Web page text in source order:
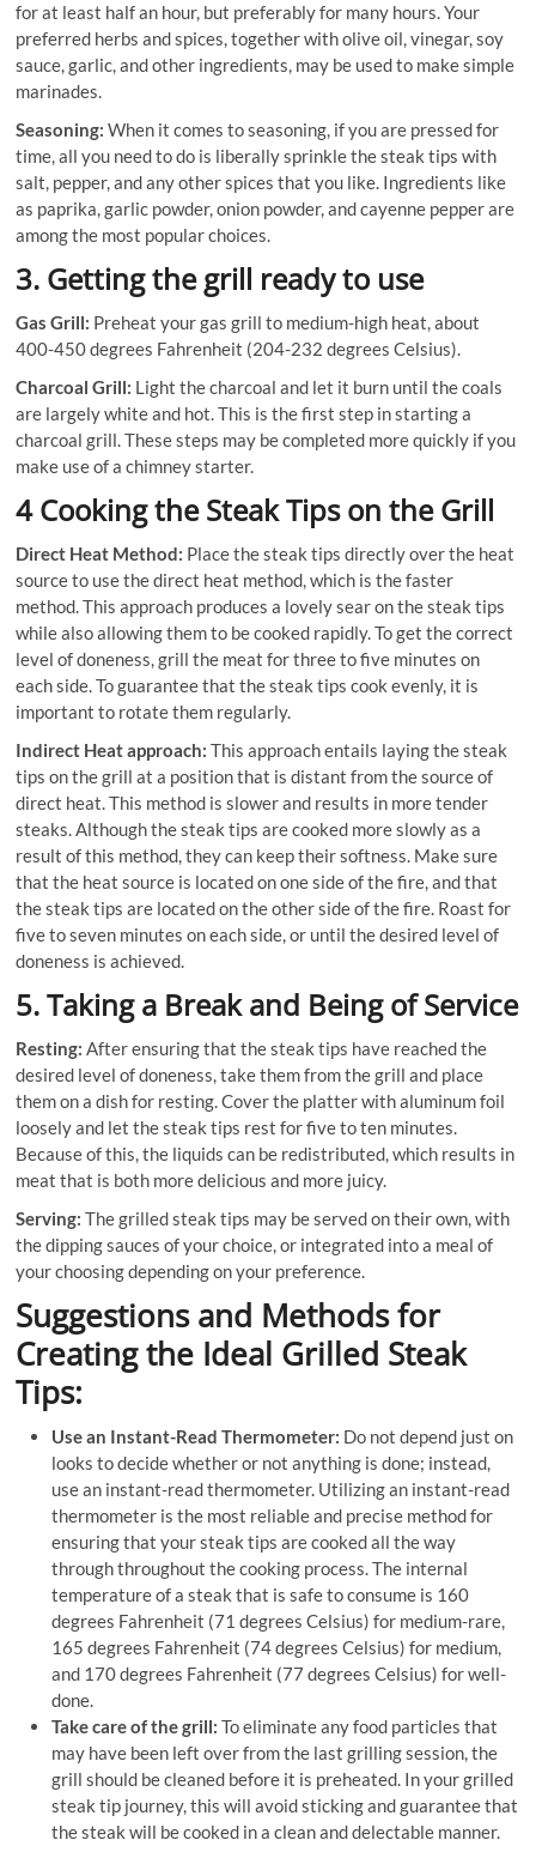
for at least half an hour, but preferably for many hours. Your
preferred herbs and spices, together with olive oil, vinegar, soy
sauce, garlic, and other ingredients, may be used to make simple
marinades.
Seasoning: When it comes to seasoning, if you are pressed for
time, all you need to do is liberally sprinkle the steak tips with
salt, pepper, and any other spices that you like. Ingredients like
as paprika, garlic powder, onion powder, and cayenne pepper are
among the most popular choices.
3. Getting the grill ready to use
Gas Grill: Preheat your gas grill to medium-high heat, about
400-450 degrees Fahrenheit (204-232 degrees Celsius).
Charcoal Grill: Light the charcoal and let it burn until the coals
are largely white and hot. This is the first step in starting a
charcoal grill. These steps may be completed more quickly if you
make use of a chimney starter.
4 Cooking the Steak Tips on the Grill
Direct Heat Method: Place the steak tips directly over the heat
source to use the direct heat method, which is the faster
method. This approach produces a lovely sear on the steak tips
while also allowing them to be cooked rapidly. To get the correct
level of doneness, grill the meat for three to five minutes on
each side. To guarantee that the steak tips cook evenly, it is
important to rotate them regularly.
Indirect Heat approach:This approach entails laying the steak
tips on the grill at a position that is distant from the source of
direct heat. This method is slower and results in more tender
steaks. Although the steak tips are cooked more slowly as a
result of this method, they can keep their softness. Make sure
that the heat source is located on one side of the fire, and that
the steak tips are located on the other side of the fire. Roast for
five to seven minutes on each side, or until the desired level of
doneness is achieved.
5. Taking a Break and Being of Service
Resting:After ensuring that the steak tips have reached the
desired level of doneness, take them from the grill and place
them on a dish for resting. Cover the platter with aluminum foil
loosely and let the steak tips rest for five to ten minutes.
Because of this, the liquids can be redistributed, which results in
meat that is both more delicious and more juicy.
Serving:The grilled steak tips may be served on their own, with
the dipping sauces of your choice, or integrated into a meal of
your choosing depending on your preference.
Suggestions and Methods for
Creating the Ideal Grilled Steak
Tips:
Use an Instant-Read Thermometer: Do not depend just on
looks to decide whether or not anything is done; instead,
use an instant-read thermometer. Utilizing an instant-read
thermometer is the most reliable and precise method for
ensuring that your steak tips are cooked all the way
through throughout the cooking process. The internal
temperature of a steak that is safe to consume is 160
degrees Fahrenheit (71 degrees Celsius) for medium-rare,
165 degrees Fahrenheit (74 degrees Celsius) for medium,
and 170 degrees Fahrenheit (77 degrees Celsius) for well-
done.
Take care of the grill:To eliminate any food particles that
may have been left over from the last grilling session, the
grill should be cleaned before it is preheated. In your grilled
steak tip journey, this will avoid sticking and guarantee that
the steak will be cooked in a clean and delectable manner.